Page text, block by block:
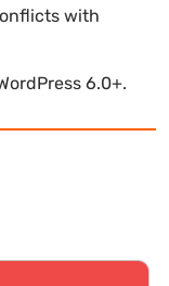
with
6.0+.